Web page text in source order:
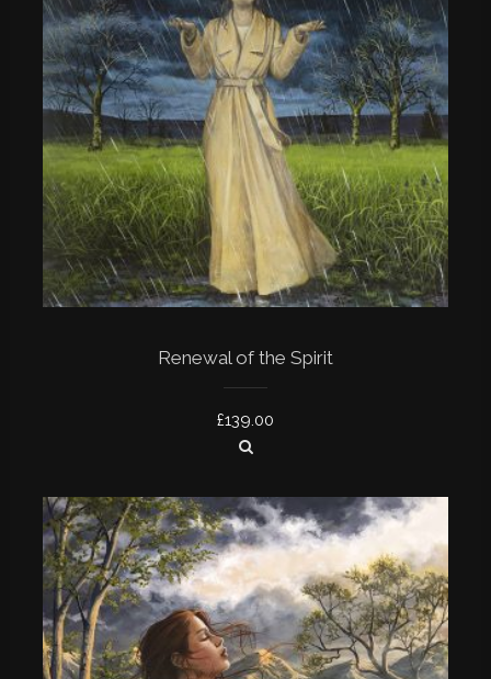
Renewal of the Spirit
£139.00